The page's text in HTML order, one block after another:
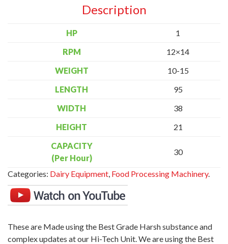
Description
HP
1
RPM
12×14
WEIGHT
10-15
LENGTH
95
WIDTH
38
HEIGHT
21
CAPACITY
(Per Hour)
30
Categories: Dairy Equipment, Food Processing Machinery.
These are Made using the Best Grade Harsh substance and
complex updates at our Hi-Tech Unit. We are using the Best